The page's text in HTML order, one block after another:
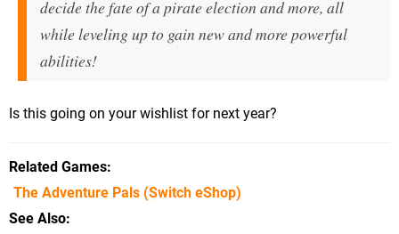
decide the fate of a pirate election and more, all
while leveling up to gain new and more powerful
abilities!
Is this going on your wishlist for next year?
Related Games
The Adventure Pals (Switch eShop)
See Also